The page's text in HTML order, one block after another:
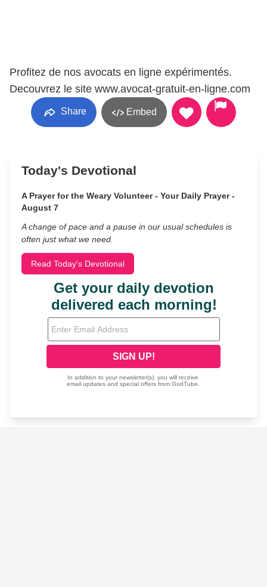
Profitez de nos avocats en ligne expérimentés.
Decouvrez le site www.avocat-gratuit-en-ligne.com
Share Embed
Today's Devotional
A Prayer for the Weary Volunteer - Your Daily Prayer -
August 7
A change of pace and a pause in our usual schedules is
often just what we need.
Read Today's Devotional